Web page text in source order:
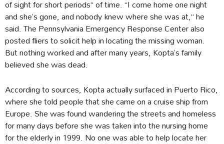
of sight for short periods” of time. “I come home one night
and she’s gone, and nobody knew where she was at,” he
said. The Pennsylvania Emergency Response Center also
posted fliers to solicit help in locating the missing woman.
But nothing worked and after many years, Kopta’s family
believed she was dead.
According to sources, Kopta actually surfaced in Puerto Rico,
where she told people that she came on a cruise ship from
Europe. She was found wandering the streets and homeless
for many days before she was taken into the nursing home
for the elderly in 1999. No one was able to help locate her